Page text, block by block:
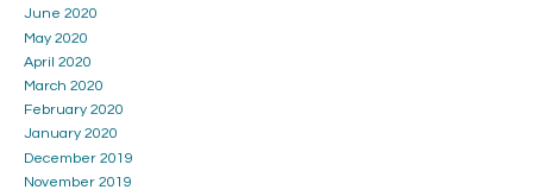
June 2020
May 2020
April 2020
March 2020
February 2020
January 2020
December 2019
November 2019